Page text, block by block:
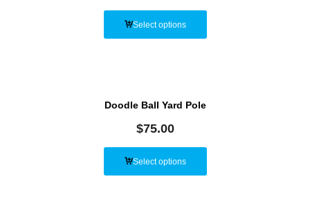
Select options
Doodle Ball Yard Pole
$75.00
Select options